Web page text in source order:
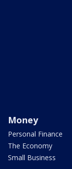
Money
Personal Finance
The Economy
Small Business